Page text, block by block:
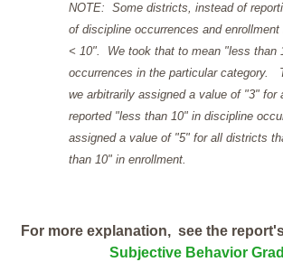
NOTE: Some districts, instead of
of discipline occurrences and
< 10". We took that to mean "less than
occurrences in the particular category.
we arbitrarily assigned a value of "3" for
reported "less than 10" in discipline
assigned a value of "5" for all districts
than 10" in enrollment.
For more explanation, see the
Subjective Behavior